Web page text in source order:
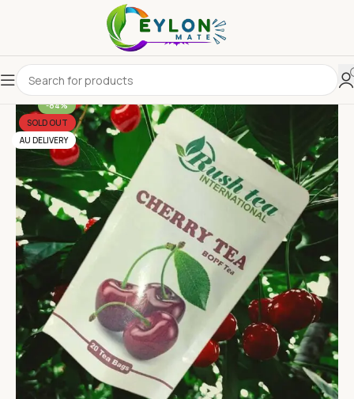
-84%
SOLD OUT
AU DELIVERY